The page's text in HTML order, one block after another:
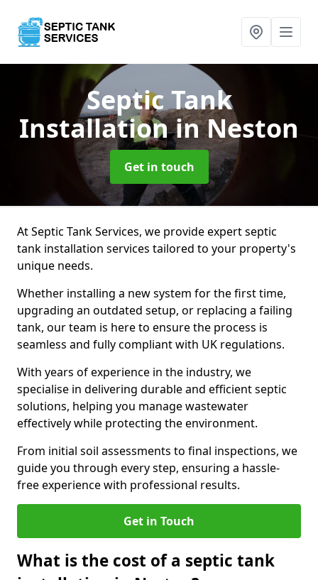
Septic Tank
Installationin Neston
Get in touch
At Septic Tank Services, we provide expert septic
tank installation services tailored to your property's
unique needs.
Whether installing a new system for the first time,
upgrading an outdated setup, or replacing a failing
tank, our team is here to ensure the process is
seamless and fully compliant with UK regulations.
With years of experience in the industry, we
specialise in delivering durable and efficient septic
solutions, helping you manage wastewater
effectively while protecting the environment.
From initial soil assessments to final inspections, we
guide you through every step, ensuring a hassle-
free experience with professional results.
Get in Touch
What is the cost of a septic tank